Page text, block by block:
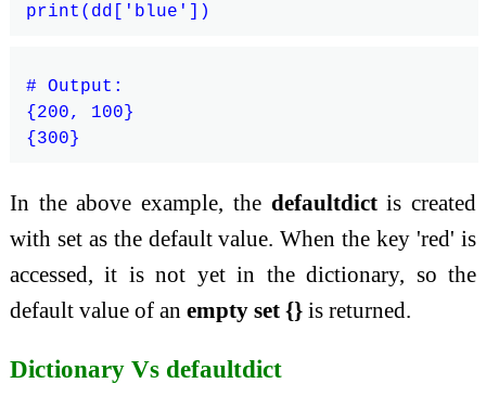
# Output:
{200, 100}
In the above example, the defaultdictis created
with set as the default value. When the key 'red' is
accessed, it is not yet in the dictionary, so the
default value of an empty set {}is returned.
Dictionary Vs defaultdict